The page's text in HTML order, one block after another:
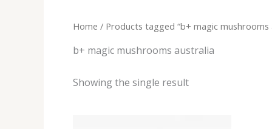
Home / Products tagged “b+ magic mushrooms
b+ magic mushrooms australia
Showing the single result